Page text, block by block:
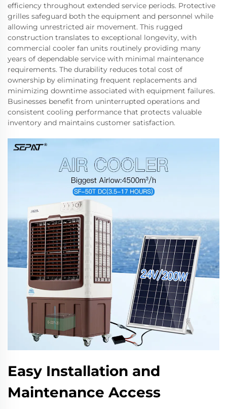
efficiency throughout extended service periods. Protective
grilles safeguard both the equipment and personnel while
allowing unrestricted air movement. This rugged
construction translates to exceptional longevity, with
commercial cooler fan units routinely providing many
years of dependable service with minimal maintenance
requirements. The durability reduces total cost of
ownership by eliminating frequent replacements and
minimizing downtime associated with equipment failures.
Businesses benefit from uninterrupted operations and
consistent cooling performance that protects valuable
inventory and maintains customer satisfaction.
Easy Installation and
Maintenance Access